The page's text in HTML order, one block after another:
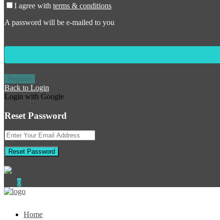
I agree with terms & conditions
A password will be e-mailed to you
Register
Back to Login
Login with Google
Reset Password
Reset Password
0
Home